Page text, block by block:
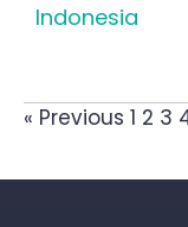
Indonesia
« Previous 1 2 3